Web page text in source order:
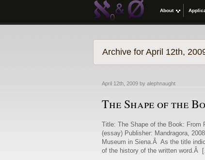
About
Archive for April 12th,
April 12th, 2009 by alephnaught
The Shape of the
Title: The Shape of the Book: From
(essay) Publisher: Mandragora,
Museum in Siena.Â As the title
of the history of the written word.Â